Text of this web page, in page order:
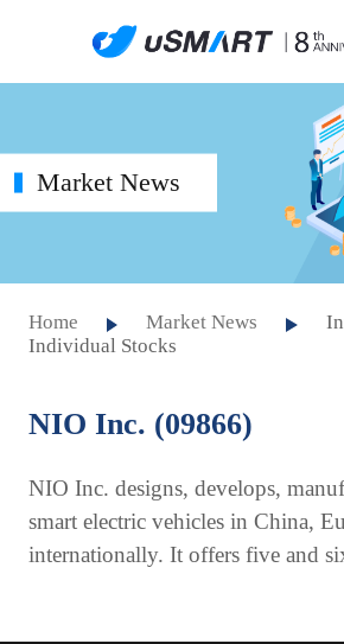
Market News
Home Market News
Individual Stocks
NIO Inc. (09866)
NIO Inc. designs, develops,
smart electric vehicles in China,
internationally. It offers five and